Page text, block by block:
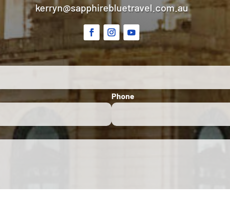
kerryn@sapphirebluetravel.com.au
Phone